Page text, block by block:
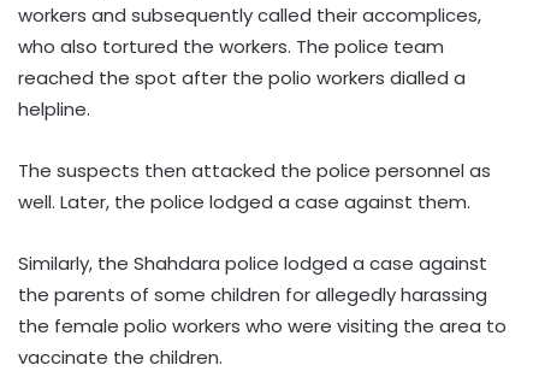
workers and subsequently called their accomplices,
who also tortured the workers. The police team
reached the spot after the polio workers dialled a
helpline.
The suspects then attacked the police personnel as
well. Later, the police lodged a case against them.
Similarly, the Shahdara police lodged a case against
the parents of some children for allegedly harassing
the female polio workers who were visiting the area to
vaccinate the children.